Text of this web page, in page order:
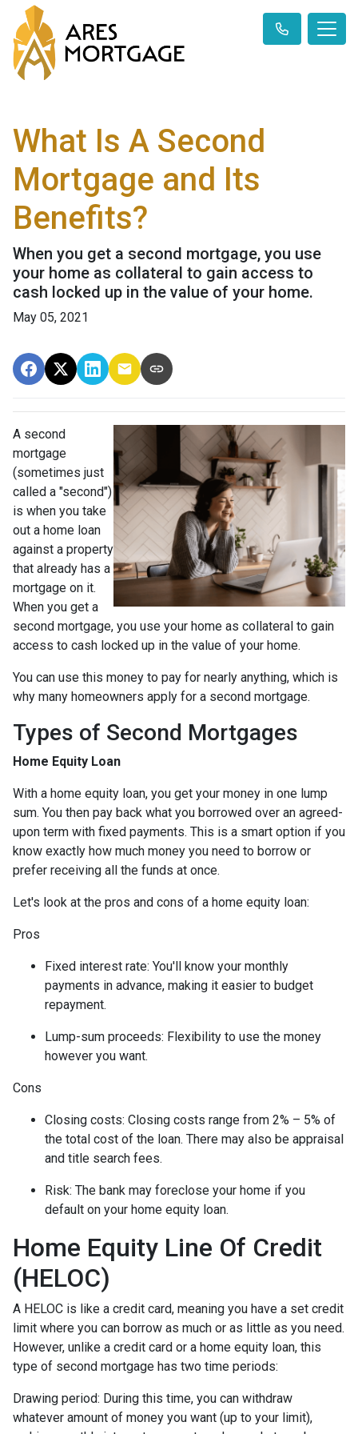
What Is A Second
Mortgage and Its
Benefits?
When you get a second mortgage, you use
your home as collateral to gain access to
cash locked up in the value of your home.
May 05, 2021
A second
mortgage
(sometimes just
called a "second")
is when you take
out a home loan
against a property
that already has a
mortgage on it.
When you get a
second mortgage, you use your home as collateral to gain
access to cash locked up in the value of your home.
You can use this money to pay for nearly anything, which is
why many homeowners apply for a second mortgage.
Types of Second Mortgages
Home Equity Loan
With a home equity loan, you get your money in one lump
sum. You then pay back what you borrowed over an agreed-
upon term with fixed payments. This is a smart option if you
know exactly how much money you need to borrow or
prefer receiving all the funds at once.
Let's look at the pros and cons of a home equity loan:
Pros
Fixed interest rate: You'll know your monthly
payments in advance, making it easier to budget
repayment.
Lump-sum proceeds: Flexibility to use the money
however you want.
Cons
Closing costs: Closing costs range from 2% – 5% of
the total cost of the loan. There may also be appraisal
and title search fees.
Risk: The bank may foreclose your home if you
default on your home equity loan.
Home Equity Line Of Credit
(HELOC)
A HELOC is like a credit card, meaning you have a set credit
limit where you can borrow as much or as little as you need.
However, unlike a credit card or a home equity loan, this
type of second mortgage has two time periods:
Drawing period: During this time, you can withdraw
whatever amount of money you want (up to your limit),